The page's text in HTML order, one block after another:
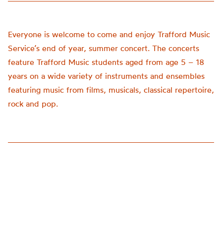
Everyone is welcome to come and enjoy Trafford Music
Service’s end of year, summer concert. The concerts
feature Trafford Music students aged from age 5 – 18
years on a wide variety of instruments and ensembles
featuring music from films, musicals, classical repertoire,
rock and pop.